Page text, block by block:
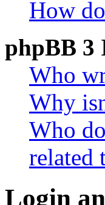
How
phpBB 3
Who
Why
Who
related
Login